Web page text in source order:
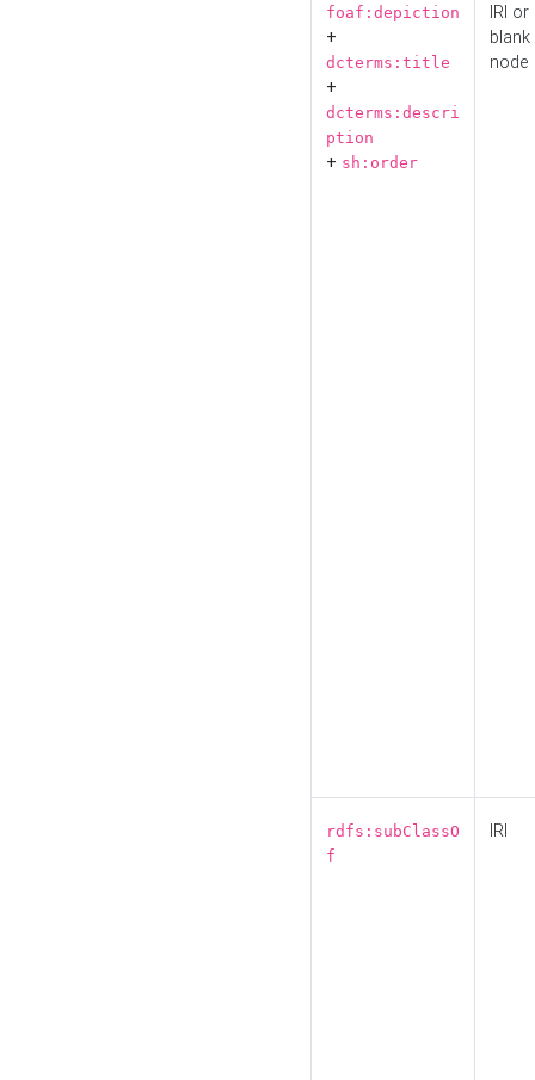
foaf:depiction
+
dcterms:title
+
dcterms:descri
ption
+ sh:order
IRI or
blank
node
rdfs:subClassO
f
IRI